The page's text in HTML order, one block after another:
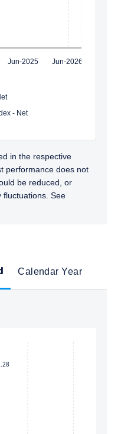
Jun-2025 Jun-2026
- Net
in the respective
performance does not
be reduced, or
fluctuations. See
Calendar Year